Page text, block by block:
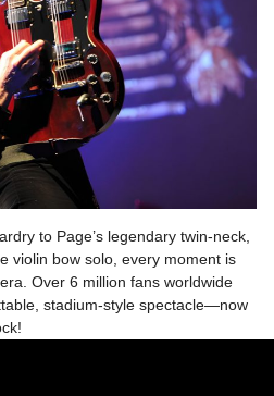
to Page’s legendary twin-neck,
violin bow solo, every moment is
Over 6 million fans worldwide
stadium-style spectacle—now